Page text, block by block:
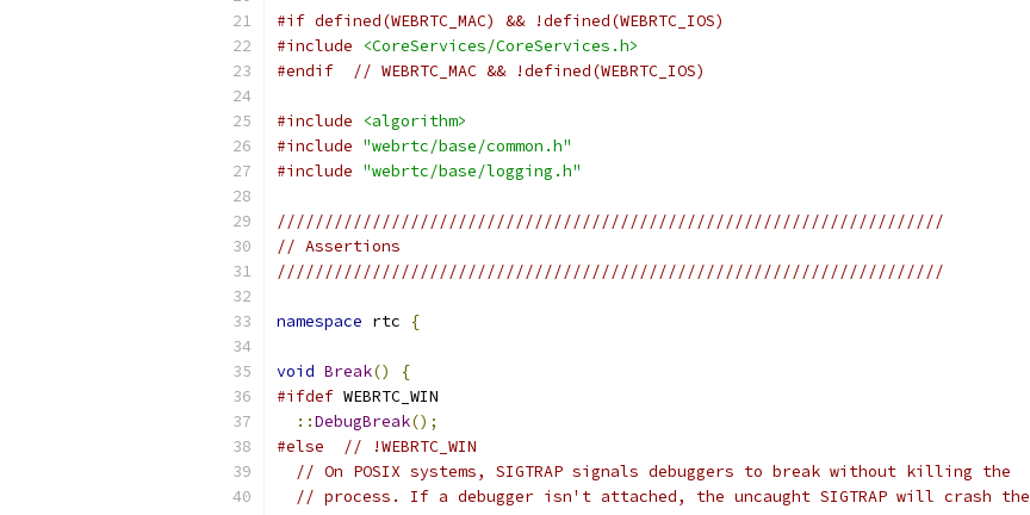
#if defined(WEBRTC_MAC) && !defined(WEBRTC_IOS)
#include
<CoreServices/CoreServices.h>
#endif
// WEBRTC_MAC && !defined(WEBRTC_IOS)
#include
<algorithm>
#include "webrtc/base/common.h"
#include "webrtc/base/logging.h"
//////////////////////////////////////////////////////////////////////
// Assertions
//////////////////////////////////////////////////////////////////////
namespace rtc {
void Break()
{
#ifdef WEBRTC_WIN
::DebugBreak();
#else
// !WEBRTC_WIN
// On POSIX systems, SIGTRAP signals debuggers to break without killing the
// process. If a debugger isn't attached, the uncaught SIGTRAP will crash the